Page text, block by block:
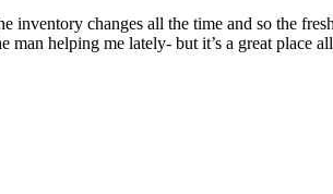
changes all the time and so the
man helping me lately- but it’s a great place